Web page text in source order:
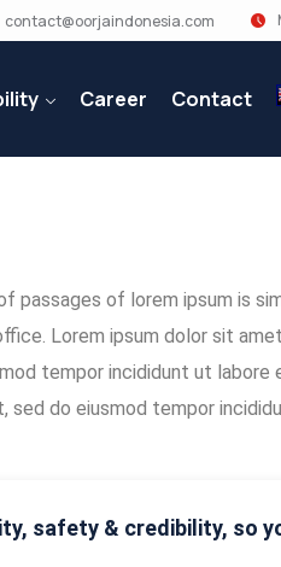
contact@oorjaindonesia.com
Career Contact
passages of lorem ipsum is
Lorem ipsum dolor sit
tempor incididunt ut
do eiusmod tempor
safety & credibility, so